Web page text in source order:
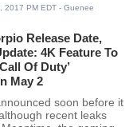
2017 PM EDT - Guenee
Release Date,
4K Feature To
Of Duty’
May 2
soon before it
recent leaks